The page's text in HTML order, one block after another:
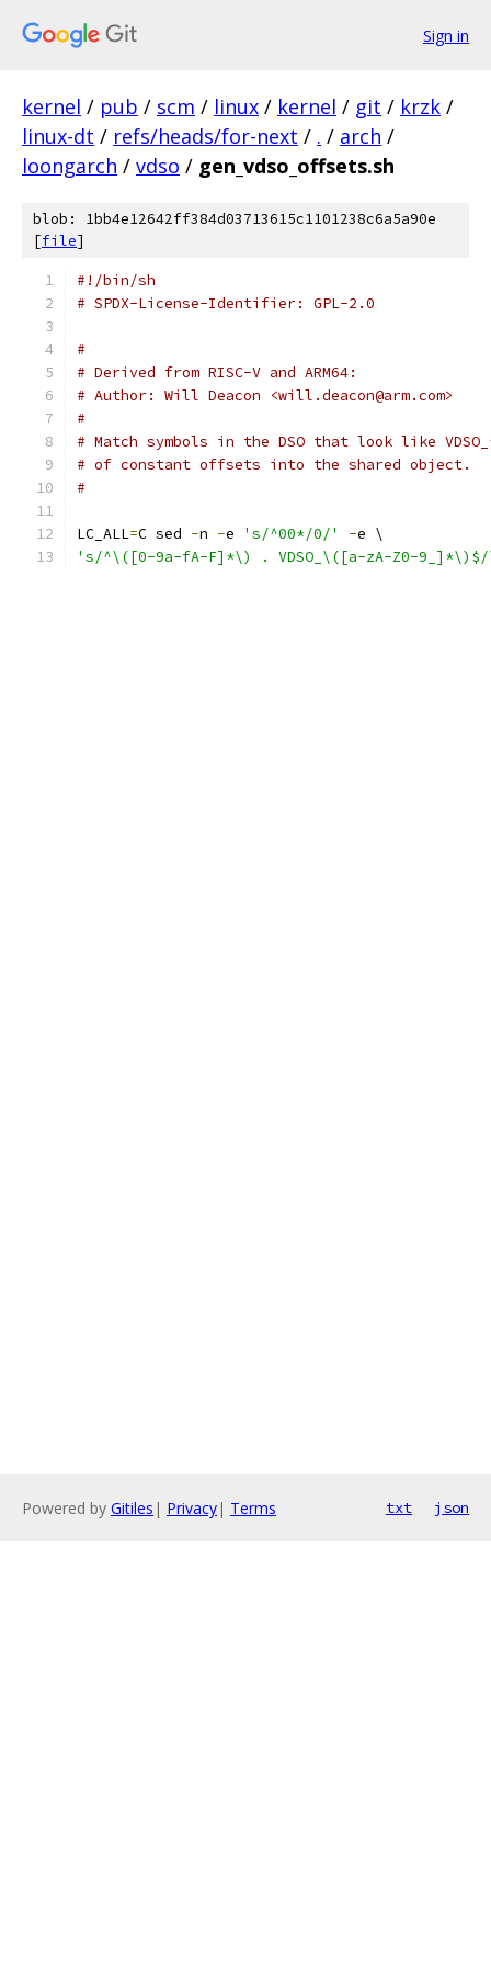
Sign in
kernel / pub / scm / linux / kernel / git / krzk /
linux-dt / refs/heads/for-next / . / arch /
loongarch / vdso / gen_vdso_offsets.sh
blob: 1bb4e12642ff384d03713615c1101238c6a5a90e
[file]
#!/bin/sh
# SPDX-License-Identifier: GPL-2.0
#
# Derived from RISC-V and ARM64:
# Author: Will Deacon <will.deacon@arm.com>
#
# Match symbols in the DSO that look like
# of constant offsets into the shared object.
#
LC_ALL=C sed -n -e 's/^00*/0/' -e \
's/^\([0-9a-fA-F]*\) . VDSO_\([a-zA-Z0-
Powered by Gitiles | Privacy| Terms txt json